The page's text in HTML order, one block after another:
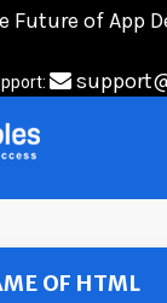
Future of App
OF HTML